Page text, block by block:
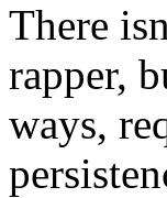
There
rapper,
ways,